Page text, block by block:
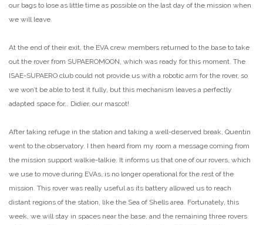
our bags to lose as little time as possible on the last day of the mission when
we will leave.
At the end of their exit, the EVA crew members returned to the base to take
out the rover from SUPAEROMOON, which was ready for this moment. The
ISAE-SUPAERO club could not provide us with a robotic arm for the rover, so
we won’t be able to test it fully, but this mechanism leaves a perfectly
adapted space for… Didier, our mascot!
After taking refuge in the station and taking a well-deserved break, Quentin
went to the observatory. I then heard from my room a message coming from
the mission support walkie-talkie. It informs us that one of our rovers, which
we use to move during EVAs, is no longer operational for the rest of the
mission. This rover was really useful as its battery allowed us to reach
distant regions of the station, like the Sea of Shells area. Fortunately, this
week, we will stay in spaces near the base, and the remaining three rovers